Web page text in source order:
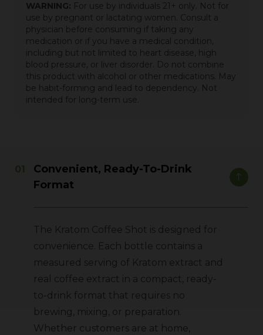
WARNING: For use by individuals 21+ only. Not for
use by pregnant or lactating women. Consult a
physician before consuming if taking any
medication or if you have a medical condition,
including but not limited to heart disease, high
blood pressure, or liver disorder. Do not combine
this product with alcohol or other medications. May
be habit-forming and lead to dependency. Not
intended for long-term use.
Convenient, Ready-To-Drink
Format
The Kratom Coffee Shot is designed for
convenience. Each bottle contains a
measured serving of Kratom extract and
real coffee extract in a compact, ready-
to-drink format that requires no
brewing, mixing, or preparation.
Whether customers are at home,